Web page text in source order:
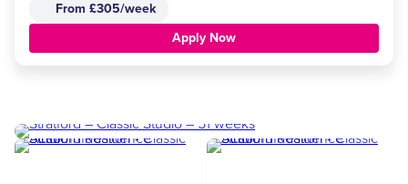
From £305/week
Apply Now